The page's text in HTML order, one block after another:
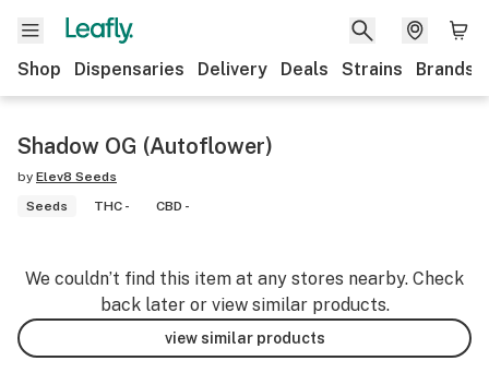
Shop Dispensaries Delivery Deals Strains Brands
Shadow OG (Autoflower)
by Elev8 Seeds
Seeds
THC - CBD -
We couldn’t find this item at any stores nearby. Check
back later or view similar products.
view similar products